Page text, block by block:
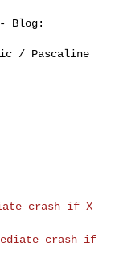
- Blog:
/ Pascaline
crash if X
crash if